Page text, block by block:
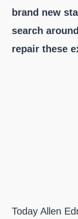
brand new
search
repair these
Today Allen